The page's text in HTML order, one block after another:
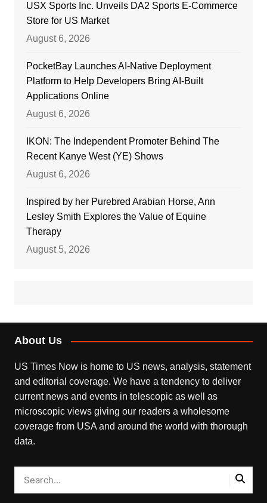
USX Sports Inc. Unveils DA2 Sports E-Commerce
Store for US Market
August 6, 2026
PocketBay Launches AI-Native Deployment
Platform to Help Developers Bring AI-Built
Applications Online
August 6, 2026
IKON: The Independent Promoter Behind The
Recent Kanye West (YE) Shows
August 6, 2026
Inspired by her Purebred Arabian Horse, Ann
Lesley Smith Explores the Value of Equine
Therapy
August 5, 2026
About Us
US Times Now is home to US news, analysis, statement
and editorial coverage. We have a tendency to deliver
current news and events in telescopic as well as
microscopic views giving our readers a wholesome
coverage from USA and around the world with thorough
data.